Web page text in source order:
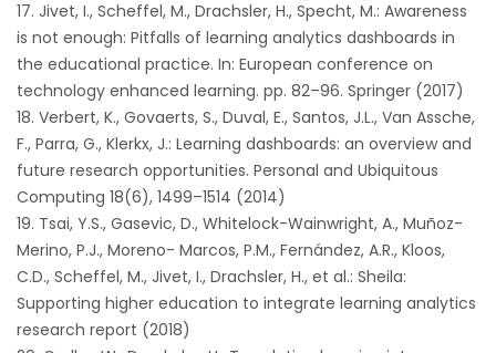
Jivet, I., Scheffel, M., Drachsler, H., Specht, M.: Awareness
is not enough: Pitfalls of learning analytics dashboards in
the educational practice. In: European conference on
technology enhanced learning. pp. 82–96. Springer (2017)
Verbert, K., Govaerts, S., Duval, E., Santos, J.L., Van Assche,
F., Parra, G., Klerkx, J.: Learning dashboards: an overview and
future research opportunities. Personal and Ubiquitous
Computing 18(6), 1499–1514 (2014)
Tsai, Y.S., Gasevic, D., Whitelock-Wainwright, A., Muñoz-
Merino, P.J., Moreno- Marcos, P.M., Fernández, A.R., Kloos,
C.D., Scheffel, M., Jivet, I., Drachsler, H., et al.: Sheila:
Supporting higher education to integrate learning analytics
research report (2018)